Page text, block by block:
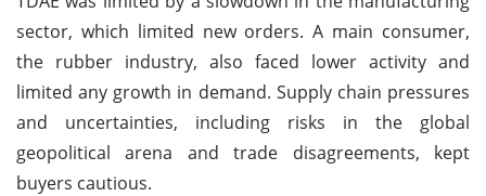
sector, which limited new orders. A main consumer,
the rubber industry, also faced lower activity and
limited any growth in demand. Supply chain pressures
and uncertainties, including risks in the global
geopolitical arena and trade disagreements, kept
buyers cautious.